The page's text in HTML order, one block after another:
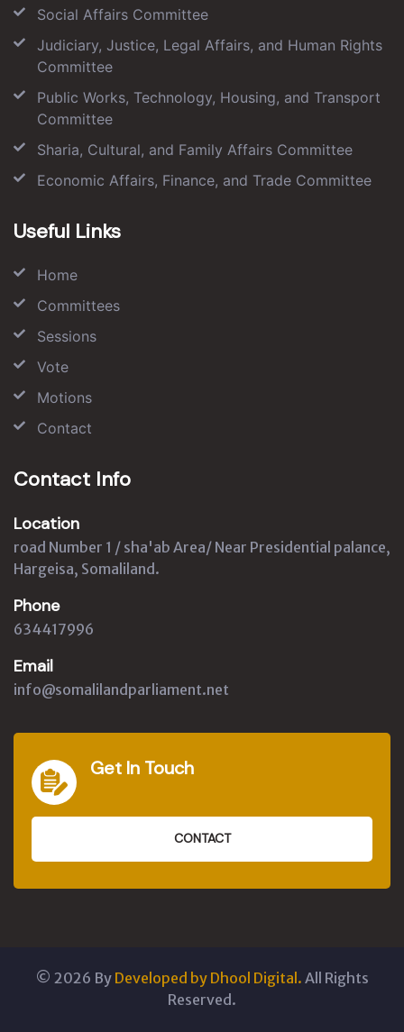
Social Affairs Committee
Judiciary, Justice, Legal Affairs, and Human Rights
Committee
Public Works, Technology, Housing, and Transport
Committee
Sharia, Cultural, and Family Affairs Committee
Economic Affairs, Finance, and Trade Committee
Useful Links
Home
Committees
Sessions
Vote
Motions
Contact
Contact Info
Location
road Number 1 / sha'ab Area/ Near Presidential palance,
Hargeisa, Somaliland.
Phone
634417996
Email
info@somalilandparliament.net
Get In Touch
CONTACT
© 2026 By Developed by Dhool Digital. All Rights
Reserved.